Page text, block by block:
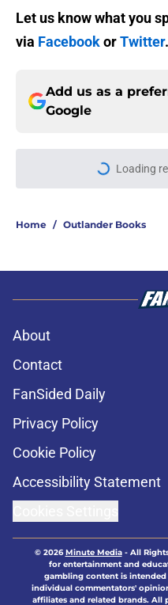
Let us know what you
via FacebookorTwitter.
Add us as a
Google
Loading
Home / Outlander Books
About
Contact
FanSided Daily
Privacy Policy
Cookie Policy
Accessibility Statement
© 2026Minute Media- All
for entertainment and
gambling content is intended
individual commentators'
affiliates and related brands. All